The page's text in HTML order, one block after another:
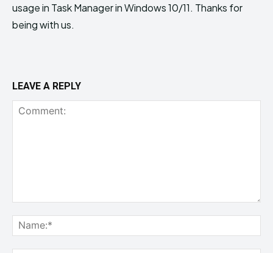
usage in Task Manager in Windows 10/11. Thanks for
being with us.
LEAVE A REPLY